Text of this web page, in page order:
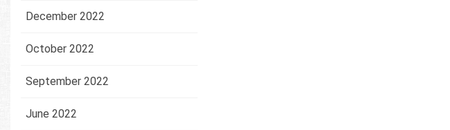
December 2022
October 2022
September 2022
June 2022